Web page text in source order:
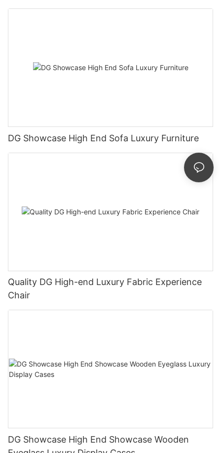
DG Showcase High End Sofa Luxury Furniture
Quality DG High-end Luxury Fabric Experience
Chair
DG Showcase High End Showcase Wooden